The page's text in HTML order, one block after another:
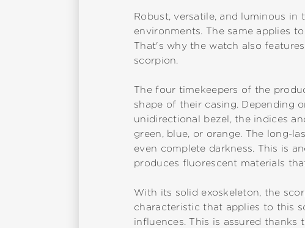
Robust, versatile, and luminous
environments. The same applies
That's why the watch also
scorpion.
The four timekeepers of the
shape of their casing. Depending
unidirectional bezel, the indices
green, blue, or orange. The long-
even complete darkness. This is
produces fluorescent materials
With its solid exoskeleton, the
characteristic that applies to this
influences. This is assured